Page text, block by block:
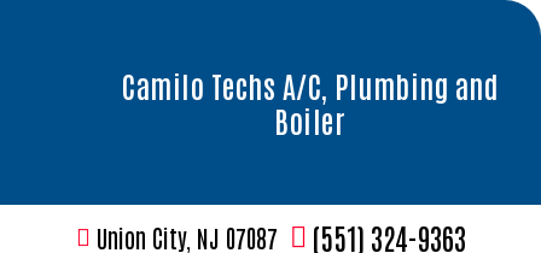
Camilo Techs A/C, Plumbing and
Boiler
Union City, NJ 07087 (551) 324-9363